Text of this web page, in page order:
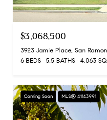
$3,068,500
3923 Jamie Place, San
6 BEDS
5.5 BATHS 4,063
Coming Soon MLS® 41143991